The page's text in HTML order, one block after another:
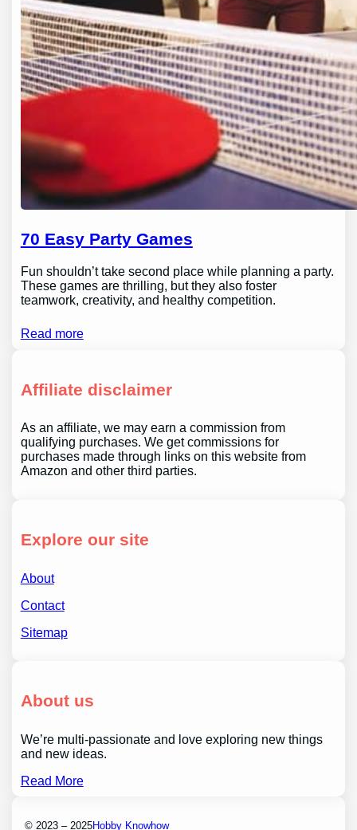
70 Easy Party Games
Fun shouldn’t take second place while planning a party.
These games are thrilling, but they also foster
teamwork, creativity, and healthy competition.
Read more
Affiliate disclaimer
As an affiliate, we may earn a commission from
qualifying purchases. We get commissions for
purchases made through links on this website from
Amazon and other third parties.
Explore our site
About
Contact
Sitemap
About us
We’re multi-passionate and love exploring new things
and new ideas.
Read More
© 2023 – 2025Hobby Knowhow